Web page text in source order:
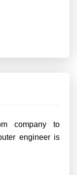
company to
engineer is